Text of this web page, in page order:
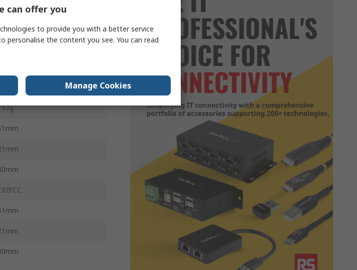
x 1080 pixel
18W
FCC
can offer you
to provide you with a better service
personalise the content you see. You can read
Manage Cookies